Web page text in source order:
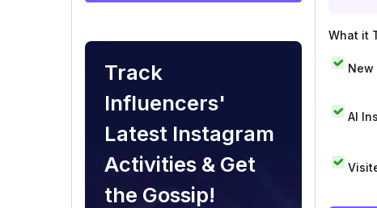
Track
Influencers'
Latest Instagram
Activities & Get
the Gossip!
What it
New
AI